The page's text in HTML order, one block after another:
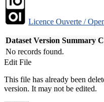
Licence Ouverte /
Dataset Version Summary
No records found.
Edit File
This file has already been
version. It may not be edited.